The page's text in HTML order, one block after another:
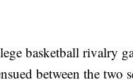
basketball rivalry
between the two